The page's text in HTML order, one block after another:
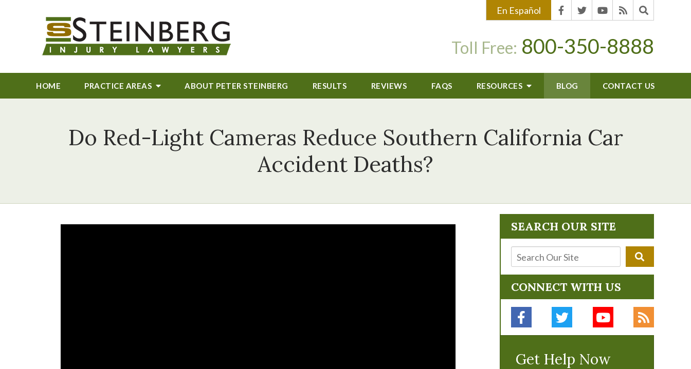
En Español
Toll Free: 800-350-8888
HOME PRACTICE AREAS ABOUT PETER STEINBERG RESULTS REVIEWS FAQS RESOURCES BLOG CONTACT US
Do Red-Light Cameras Reduce Southern California Car
Accident Deaths?
SEARCH OUR SITE
CONNECT WITH US
Get Help Now